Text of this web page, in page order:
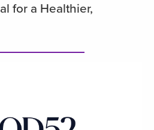
for a Healthier,